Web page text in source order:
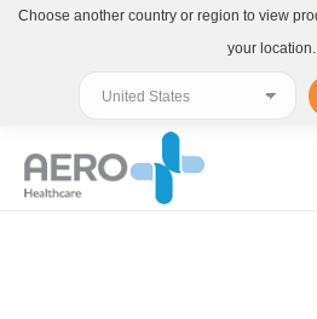
Choose another country or region to view
your location.